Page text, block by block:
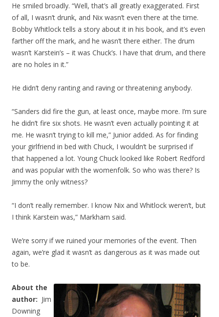
He smiled broadly. “Well, that’s all greatly exaggerated. First
of all, I wasn’t drunk, and Nix wasn’t even there at the time.
Bobby Whitlock tells a story about it in his book, and it’s even
farther off the mark, and he wasn’t there either. The drum
wasn’t Karstein’s – it was Chuck’s. I have that drum, and there
are no holes in it.”
He didn’t deny ranting and raving or threatening anybody.
“Sanders did fire the gun, at least once, maybe more. I’m sure
he didn’t fire six shots. He wasn’t even actually pointing it at
me. He wasn’t trying to kill me,” Junior added. As for finding
your girlfriend in bed with Chuck, I wouldn’t be surprised if
that happened a lot. Young Chuck looked like Robert Redford
and was popular with the womenfolk. So who was there? Is
Jimmy the only witness?
“I don’t really remember. I know Nix and Whitlock weren’t, but
I think Karstein was,” Markham said.
We’re sorry if we ruined your memories of the event. Then
again, we’re glad it wasn’t as dangerous as it was made out
to be.
About the
author: Jim
Downing